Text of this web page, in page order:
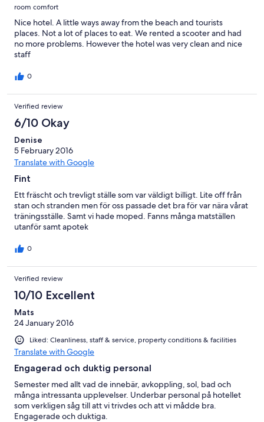
room comfort
Nice hotel. A little ways away from the beach and tourists
places. Not a lot of places to eat. We rented a scooter and had
no more problems. However the hotel was very clean and nice
staff
0
Verified review
6/10 Okay
Denise
5 February 2016
Translate with Google
Fint
Ett fräscht och trevligt ställe som var väldigt billigt. Lite off från
stan och stranden men för oss passade det bra för var nära vårat
träningsställe. Samt vi hade moped. Fanns många matställen
utanför samt apotek
0
Verified review
10/10 Excellent
Mats
24 January 2016
Liked: Cleanliness, staff & service, property conditions & facilities
Translate with Google
Engagerad och duktig personal
Semester med allt vad de innebär, avkoppling, sol, bad och
många intressanta upplevelser. Underbar personal på hotellet
som verkligen såg till att vi trivdes och att vi mådde bra.
Engagerade och duktiga.